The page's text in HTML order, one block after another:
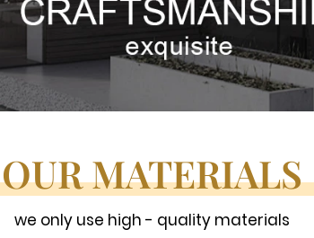
OUR MATERIALS
we only use high - quality materials